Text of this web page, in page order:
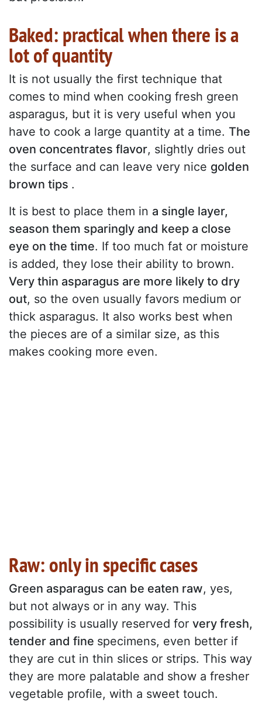
Baked: practical when there is a
lot of quantity
It is not usually the first technique that
comes to mind when cooking fresh green
asparagus, but it is very useful when you
have to cook a large quantity at a time. The
oven concentrates flavor, slightly dries out
the surface and can leave very nice golden
brown tips .
It is best to place them in a single layer,
season them sparingly and keep a close
eye on the time. If too much fat or moisture
is added, they lose their ability to brown.
Very thin asparagus are more likely to dry
out, so the oven usually favors medium or
thick asparagus. It also works best when
the pieces are of a similar size, as this
makes cooking more even.
Raw: only in specific cases
Green asparagus can be eaten raw, yes,
but not always or in any way. This
possibility is usually reserved for very fresh,
tender and fine specimens, even better if
they are cut in thin slices or strips. This way
they are more palatable and show a fresher
vegetable profile, with a sweet touch.